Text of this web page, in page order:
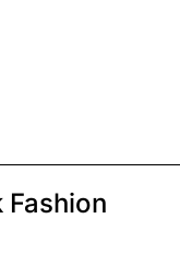
Fashion